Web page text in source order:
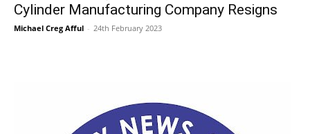
Cylinder Manufacturing Company Resigns
Michael Creg Afful - 24th February 2023